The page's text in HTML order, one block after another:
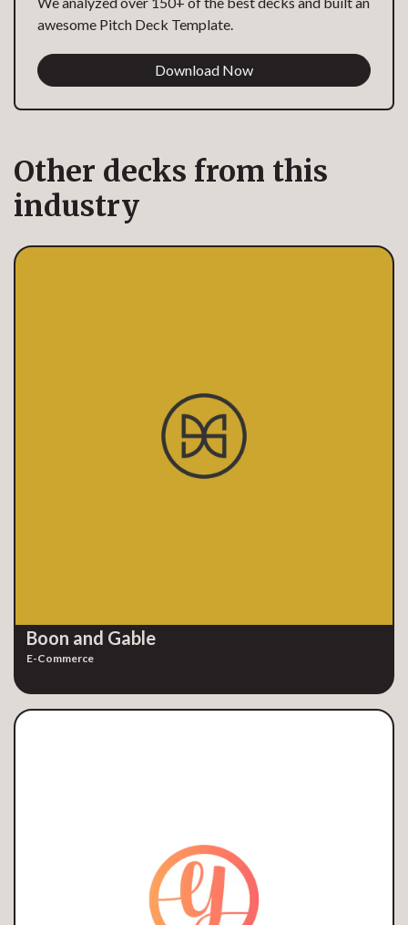
awesome Pitch Deck Template.
Download Now
Other decks from this
industry
Boon and Gable
E-Commerce